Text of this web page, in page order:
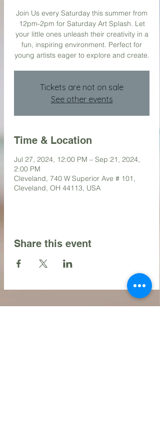
Join Us every Saturday this summer from
12pm-2pm for Saturday Art Splash. Let
your little ones unleash their creativity in a
fun, inspiring environment. Perfect for
young artists eager to explore and create.
Tickets are not on sale
See other events
Time & Location
Jul 27, 2024, 12:00 PM – Sep 21, 2024,
2:00 PM
Cleveland, 740 W Superior Ave # 101,
Cleveland, OH 44113, USA
Share this event